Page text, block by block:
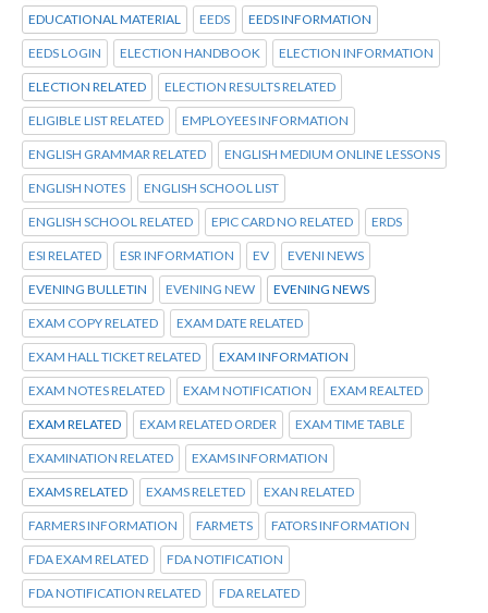
EDUCATIONAL MATERIAL EEDS EEDS INFORMATION
EEDS LOGIN ELECTION HANDBOOK ELECTION INFORMATION
ELECTION RELATED ELECTION RESULTS RELATED
ELIGIBLE LIST RELATED EMPLOYEES INFORMATION
ENGLISH GRAMMAR RELATED ENGLISH MEDIUM ONLINE LESSONS
ENGLISH NOTES ENGLISH SCHOOL LIST
ENGLISH SCHOOL RELATED EPIC CARD NO RELATED ERDS
ESI RELATED ESR INFORMATION EV EVENI NEWS
EVENING BULLETIN EVENING NEW EVENING NEWS
EXAM COPY RELATED EXAM DATE RELATED
EXAM HALL TICKET RELATED EXAM INFORMATION
EXAM NOTES RELATED EXAM NOTIFICATION EXAM REALTED
EXAM RELATED EXAM RELATED ORDER EXAM TIME TABLE
EXAMINATION RELATED EXAMS INFORMATION
EXAMS RELATED EXAMS RELETED EXAN RELATED
FARMERS INFORMATION FARMETS FATORS INFORMATION
FDA EXAM RELATED FDA NOTIFICATION
FDA NOTIFICATION RELATED FDA RELATED